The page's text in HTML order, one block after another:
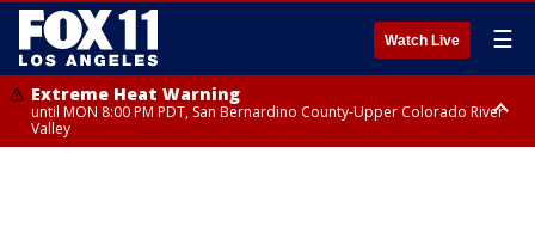
Watch Live ☰
Extreme Heat Warning
until MON 8:00 PM PDT, San Bernardino County-Upper Colorado River
Valley